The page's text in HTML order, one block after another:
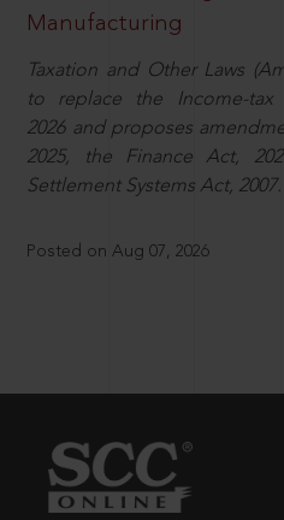
Manufacturing
Taxation and Other Laws
to replace the Income-tax
2026 and proposes
2025, the Finance Act,
Settlement Systems Act, 2007.
Posted on Aug 07, 2026